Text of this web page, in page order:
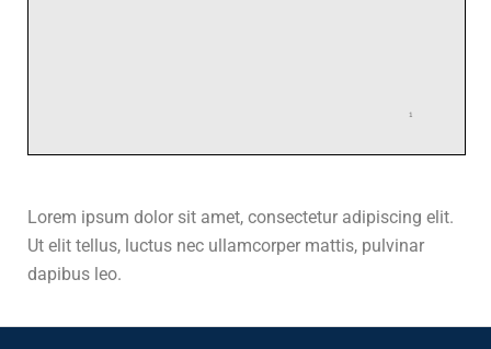
Lorem ipsum dolor sit amet, consectetur adipiscing elit.
Ut elit tellus, luctus nec ullamcorper mattis, pulvinar
dapibus leo.